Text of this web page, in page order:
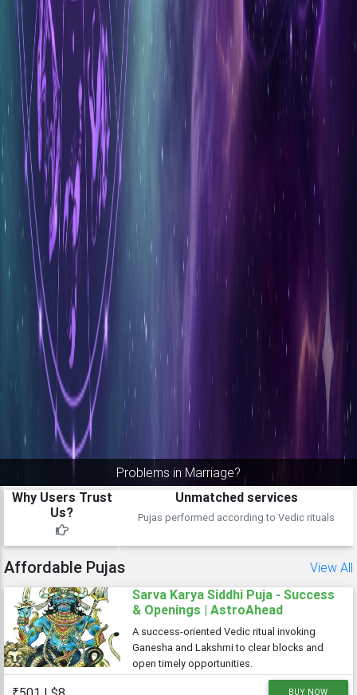
Take full advantage of jupiter turning direct
Why Users Trust
Us?
Proven track record
Over 5k pujas done satisfactorily
Affordable Pujas
View All
Sarva Karya Siddhi Puja - Success
& Openings | AstroAhead
A success-oriented Vedic ritual invoking
Ganesha and Lakshmi to clear blocks and
open timely opportunities.
BUY NOW